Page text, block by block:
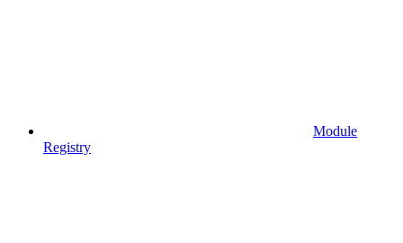
Module
Registry